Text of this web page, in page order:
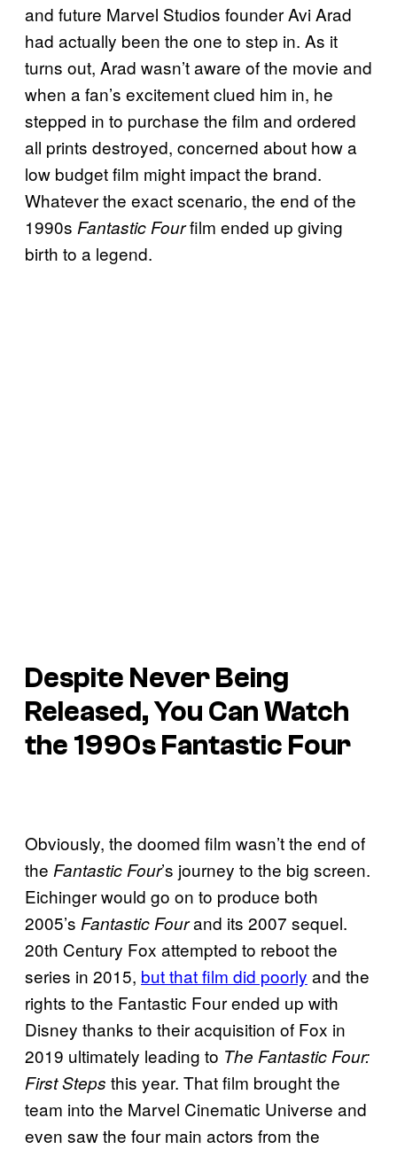
and future Marvel Studios founder Avi Arad
had actually been the one to step in. As it
turns out, Arad wasn’t aware of the movie and
when a fan’s excitement clued him in, he
stepped in to purchase the film and ordered
all prints destroyed, concerned about how a
low budget film might impact the brand.
Whatever the exact scenario, the end of the
1990s Fantastic Fourfilm ended up giving
birth to a legend.
Despite Never Being
Released, You Can Watch
the 1990sFantastic Four
Obviously, the doomed film wasn’t the end of
the Fantastic Four’s journey to the big screen.
Eichinger would go on to produce both
2005’s Fantastic Fourand its 2007 sequel.
20th Century Fox attempted to reboot the
series in 2015, but that film did poorly and the
rights to the Fantastic Four ended up with
Disney thanks to their acquisition of Fox in
2019 ultimately leading to The Fantastic Four:
First Steps this year. That film brought the
team into the Marvel Cinematic Universe and
even saw the four main actors from the